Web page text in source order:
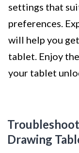
settings that
preferences.
will help you
tablet. Enjoy
your tablet
Drawing